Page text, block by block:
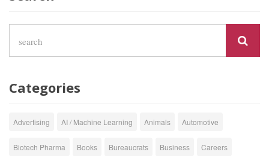
Categories
Advertising AI / Machine Learning Animals Automotive
Biotech Pharma Books Bureaucrats Business Careers